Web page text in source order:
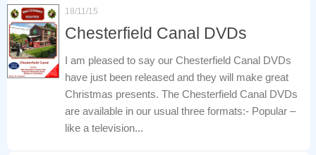
18/11/15
Chesterfield Canal DVDs
I am pleased to say our Chesterfield Canal DVDs
have just been released and they will make great
Christmas presents. The Chesterfield Canal DVDs
are available in our usual three formats:- Popular –
like a television...